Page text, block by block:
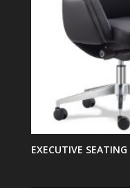
EXECUTIVE SEATING